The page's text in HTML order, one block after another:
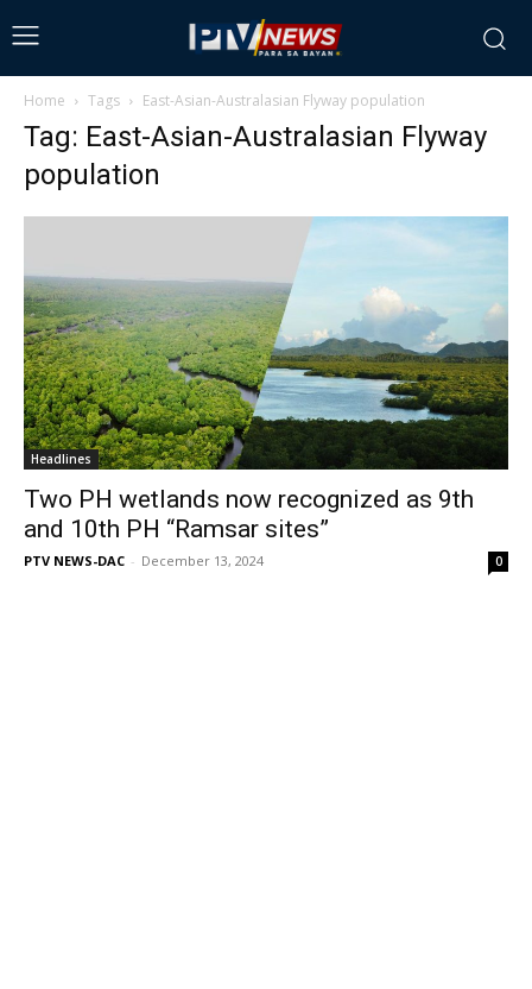
Home Tags East-Asian-Australasian Flyway population
Tag: East-Asian-Australasian Flyway
population
Headlines
Two PH wetlands now recognized as 9th
and 10th PH “Ramsar sites”
PTV NEWS-DAC - December 13, 2024 0